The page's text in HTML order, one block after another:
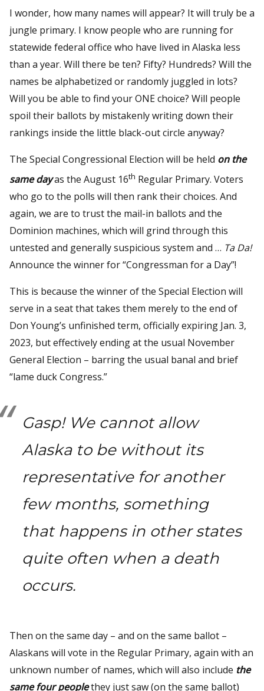
I wonder, how many names will appear? It will truly be a
jungle primary. I know people who are running for
statewide federal office who have lived in Alaska less
than a year. Will there be ten? Fifty? Hundreds? Will the
names be alphabetized or randomly juggled in lots?
Will you be able to find your ONE choice? Will people
spoil their ballots by mistakenly writing down their
rankings inside the little black-out circle anyway?
The Special Congressional Election will be held on the
same dayas the August 16th Regular Primary. Voters
who go to the polls will then rank their choices. And
again, we are to trust the mail-in ballots and the
Dominion machines, which will grind through this
untested and generally suspicious system and … Ta Da!
Announce the winner for “Congressman for a Day”!
This is because the winner of the Special Election will
serve in a seat that takes them merely to the end of
Don Young’s unfinished term, officially expiring Jan. 3,
2023, but effectively ending at the usual November
General Election – barring the usual banal and brief
“lame duck Congress.”
Gasp!We cannot allow
Alaska to be without its
representative for another
few months, something
that happens in other states
quite often when a death
occurs.
Then on the same day – and on the same ballot –
Alaskans will vote in the Regular Primary, again with an
unknown number of names, which will also include the
same four peoplethey just saw (on the same ballot)